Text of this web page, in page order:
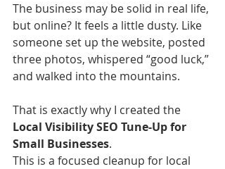
The business may be solid in real life,
but online? It feels a little dusty. Like
someone set up the website, posted
three photos, whispered “good luck,”
and walked into the mountains.
That is exactly why I created the
Local Visibility SEO Tune-Up for
Small Businesses.
This is a focused cleanup for local